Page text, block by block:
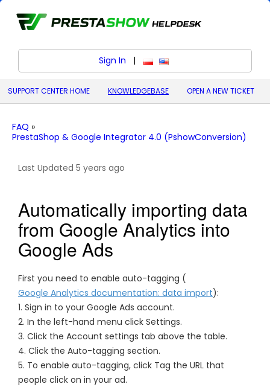
Sign In | polski (Polish)
English (United States)
SUPPORT CENTER HOME KNOWLEDGEBASE OPEN A NEW TICKET
FAQ »
PrestaShop & Google Integrator 4.0 (PshowConversion)
Last Updated 5 years ago
Automatically importing data
from Google Analytics into
Google Ads
First you need to enable auto-tagging (
Google Analytics documentation: data import):
1. Sign in to your Google Ads account.
2. In the left-hand menu click Settings.
3. Click the Account settings tab above the table.
4. Click the Auto-tagging section.
5. To enable auto-tagging, click Tag the URL that
people click on in your ad.